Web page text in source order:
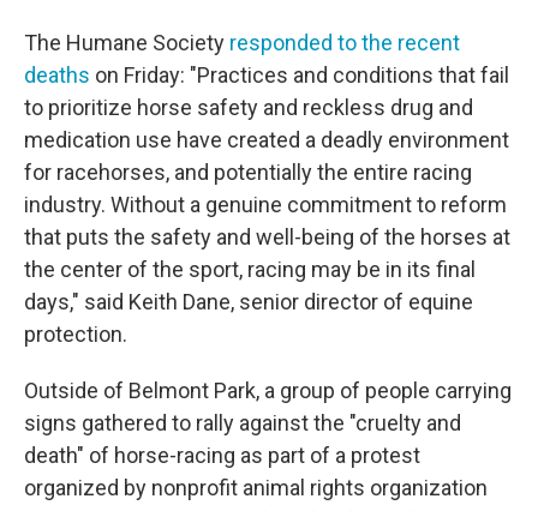
The Humane Society responded to the recent
deaths on Friday: "Practices and conditions that fail
to prioritize horse safety and reckless drug and
medication use have created a deadly environment
for racehorses, and potentially the entire racing
industry. Without a genuine commitment to reform
that puts the safety and well-being of the horses at
the center of the sport, racing may be in its final
days," said Keith Dane, senior director of equine
protection.
Outside of Belmont Park, a group of people carrying
signs gathered to rally against the "cruelty and
death" of horse-racing as part of a protest
organized by nonprofit animal rights organization